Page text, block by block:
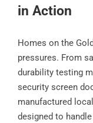
in Action
Homes on the
pressures. From
durability testing
security screen
manufactured
designed to